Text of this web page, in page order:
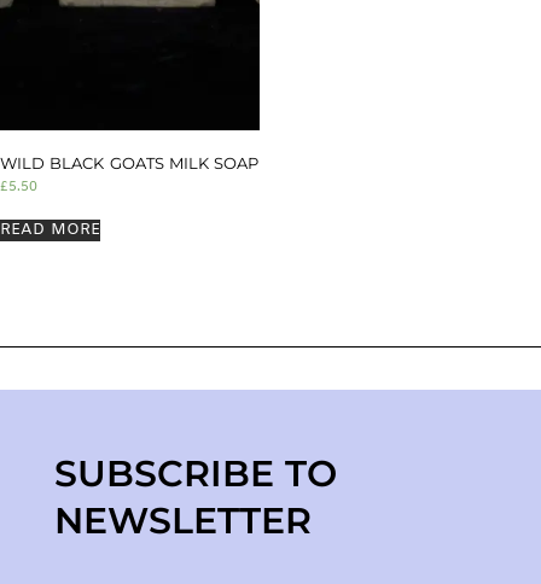
WILD BLACK GOATS MILK SOAP
£5.50
READ MORE
SUBSCRIBE TO
NEWSLETTER